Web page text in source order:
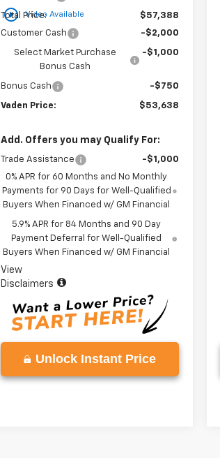
play_circle_outline Video Available
Total Price:
$57,388
Customer Cash
-$2,000
Select Market Purchase
Bonus Cash
-$1,000
Bonus Cash -$750
Vaden Price: $53,638
Add. Offers you may Qualify For:
Trade Assistance
-$1,000
0% APR for 60 Months and No Monthly
Payments for 90 Days for Well-Qualified
Buyers When Financed w/ GM Financial
5.9% APR for 84 Months and 90 Day
Payment Deferral for Well-Qualified
Buyers When Financed w/ GM Financial
View
Disclaimers
Unlock Instant Price